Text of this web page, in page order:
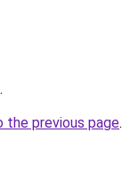
.
the previous page.